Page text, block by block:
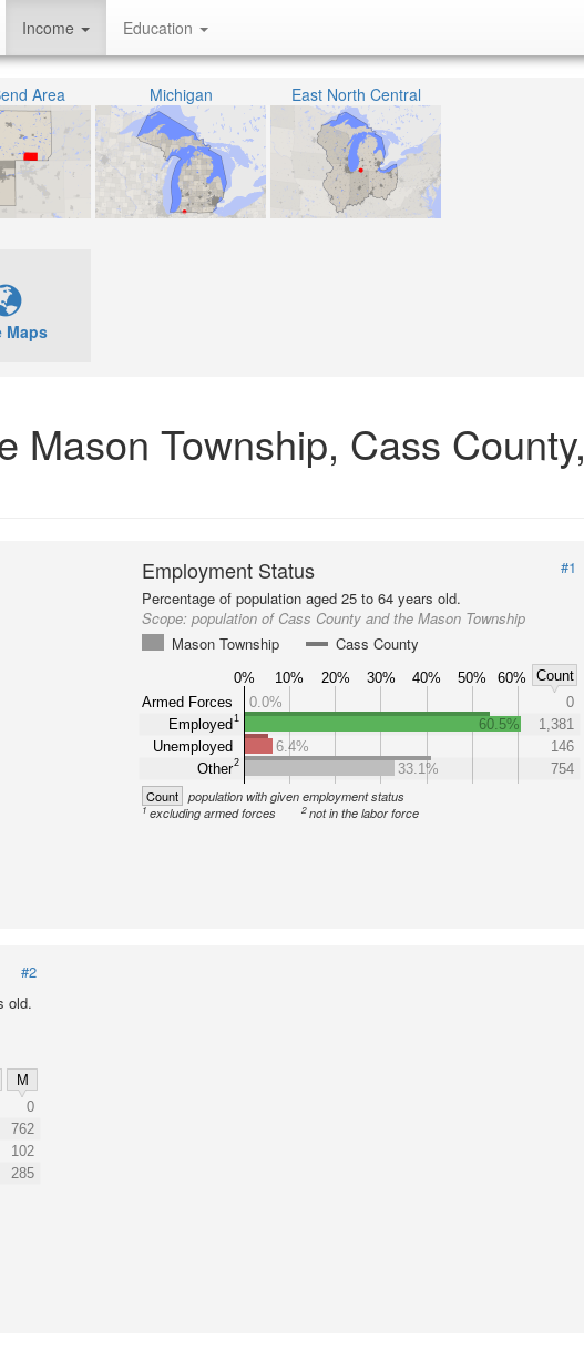
Income Education
Area Michigan East North Central
Maps
Mason Township, Cass County,
Employment Status
#1
Percentage of population aged 25 to 64 years old.
Scope:population of Cass County and the Mason Township
Mason Township
Cass County
0% 10% 20% 30% 40% 50% 60%
Count
Armed Forces
Employed 1
Unemployed
Other2
0.0%
0
60.5%
1,381
6.4%
146
33.1%
754
Count population with given employment status
1excluding armed forces 2 not in the labor force
#2
old.
M
0
762
102
285